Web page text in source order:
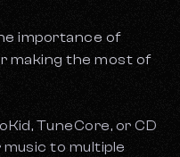
importance of
making the most of
TuneCore, or CD
to multiple